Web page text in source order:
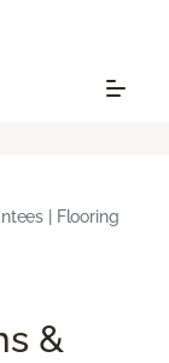
| Flooring
&